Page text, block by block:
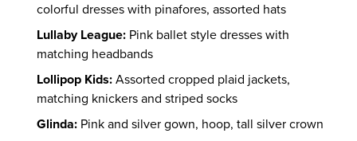
colorful dresses with pinafores, assorted hats
Lullaby League: Pink ballet style dresses with
matching headbands
Lollipop Kids: Assorted cropped plaid jackets,
matching knickers and striped socks
Glinda: Pink and silver gown, hoop, tall silver crown